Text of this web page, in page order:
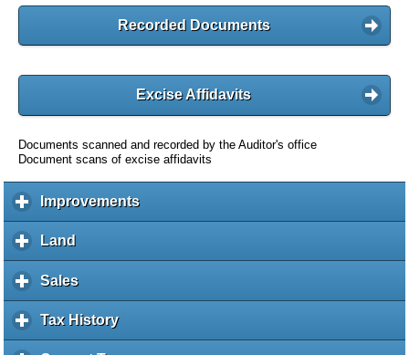
Recorded Documents
Excise Affidavits
Documents scanned and recorded by the Auditor's office
Document scans of excise affidavits
Improvementsc
l
Land
l
i
k
Salesc
l
i
Tax Historyc
l